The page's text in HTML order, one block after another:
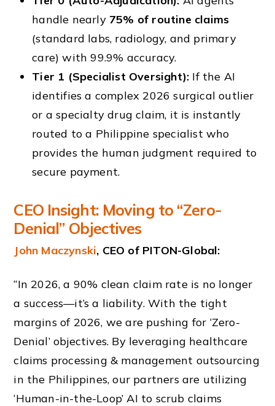
handle nearly 75% of routine claims
(standard labs, radiology, and primary
care) with 99.9% accuracy.
Tier 1 (Specialist Oversight): If the AI
identifies a complex 2026 surgical outlier
or a specialty drug claim, it is instantly
routed to a Philippine specialist who
provides the human judgment required to
secure payment.
CEO Insight: Moving to “Zero-
Denial” Objectives
John Maczynski, CEO of PITON-Global:
“In 2026, a 90% clean claim rate is no longer
a success—it’s a liability. With the tight
margins of 2026, we are pushing for ‘Zero-
Denial’ objectives. By leveraging healthcare
claims processing & management outsourcing
in the Philippines, our partners are utilizing
‘Human-in-the-Loop’ AI to scrub claims